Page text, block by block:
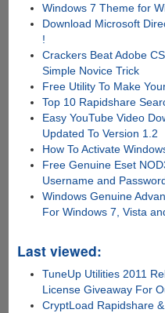
Windows 7 Theme for
Download Microsoft
!
Crackers Beat Adobe
Simple Novice Trick
Free Utility To Make
Top 10 Rapidshare
Easy YouTube Video
Updated To Version 1.2
How To Activate
Free Genuine Eset
Username and
Windows Genuine
For Windows 7, Vista
Last viewed:
TuneUp Utilities 2011
License Giveaway For
CryptLoad Rapidshare